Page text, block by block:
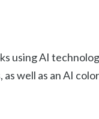
using AI
well as an AI